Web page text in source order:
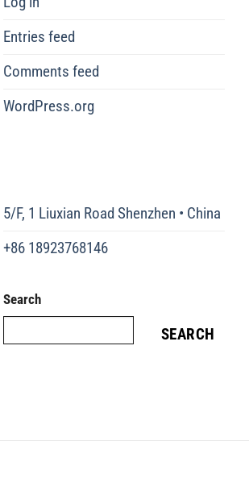
Entries feed
Comments feed
WordPress.org
5/F, 1 Liuxian Road Shenzhen • China
+86 18923768146
Search
SEARCH